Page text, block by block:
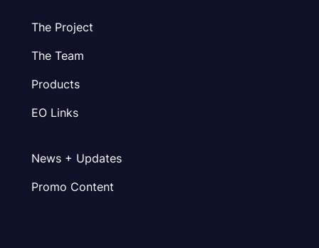
The Project
The Team
Products
EO Links
News + Updates
Promo Content